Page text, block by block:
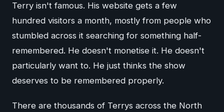
Terry isn't famous. His website gets a few
hundred visitors a month, mostly from people who
stumbled across it searching for something half-
remembered. He doesn't monetise it. He doesn't
particularly want to. He just thinks the show
deserves to be remembered properly.
There are thousands of Terrys across the North